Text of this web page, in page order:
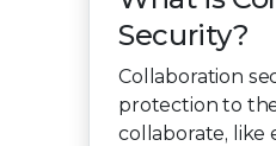
Security?
Collaboration
protection to
collaborate, like